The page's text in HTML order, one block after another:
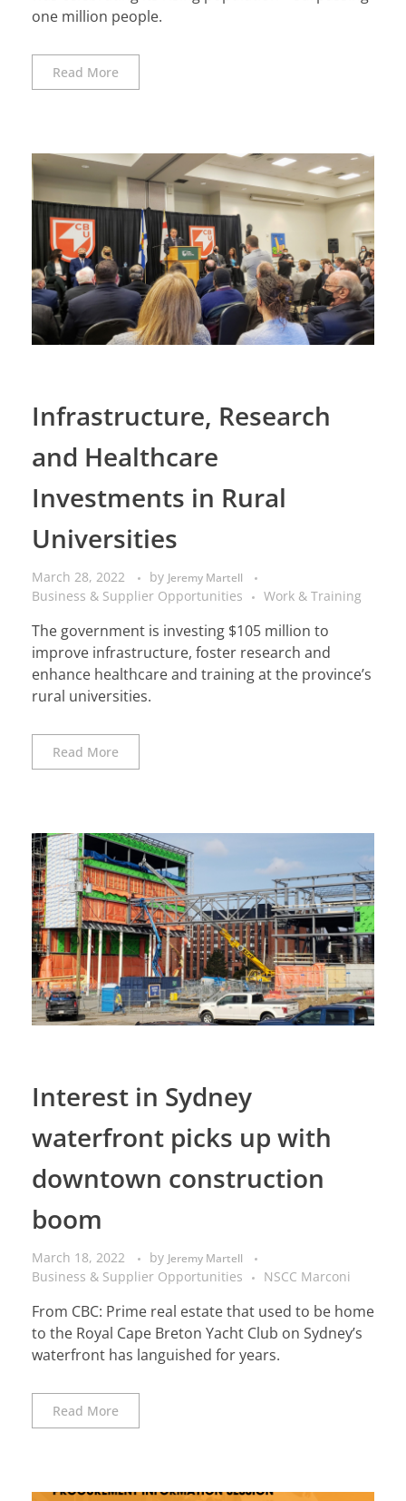
one million people.
Read More
Infrastructure, Research
and Healthcare
Investments in Rural
Universities
March 28, 2022 by Jeremy Martell
Business & Supplier Opportunities Work & Training
The government is investing $105 million to
improve infrastructure, foster research and
enhance healthcare and training at the province’s
rural universities.
Read More
Interest in Sydney
waterfront picks up with
downtown construction
boom
March 18, 2022 by Jeremy Martell
Business & Supplier Opportunities NSCC Marconi
From CBC: Prime real estate that used to be home
to the Royal Cape Breton Yacht Club on Sydney’s
waterfront has languished for years.
Read More